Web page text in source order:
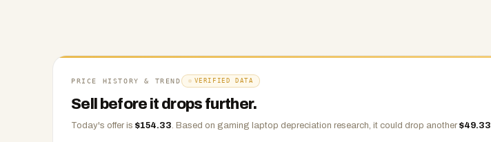
Any
condition
PRICE HISTORY & TREND VERIFIED DATA
Sell before it drops further.
Today's offer is $154.33. Based on gaming laptop depreciation research, it could drop another $49.33